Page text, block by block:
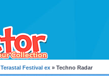
Terastal Festival ex » Techno Radar